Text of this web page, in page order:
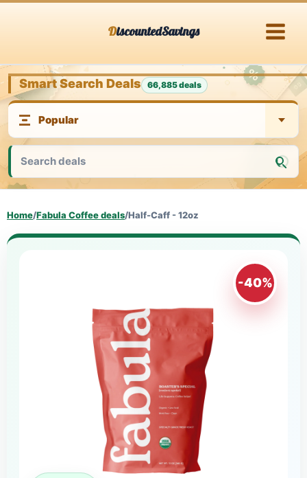
DiscountedSavings
Smart Search Deals 66,885 deals
Home/Fabula Coffee deals/Half-Caff - 12oz
-40%